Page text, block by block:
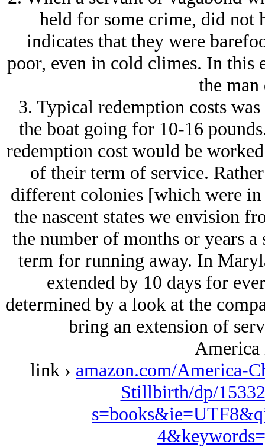
held for some crime, did not
indicates that they were
poor, even in cold climes. In this
the man
3. Typical redemption costs
the boat going for 10-16
redemption cost would be
of their term of service.
different colonies [which were
the nascent states we envision
the number of months or years
term for running away. In
extended by 10 days for
determined by a look at the
bring an extension of
America
link › amazon.com/America-
Stillbirth/dp/